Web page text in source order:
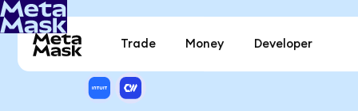
Trade Money Developer